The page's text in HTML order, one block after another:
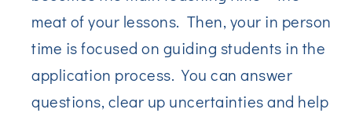
meat of your lessons. Then, your in person
time is focused on guiding students in the
application process. You can answer
questions, clear up uncertainties and help